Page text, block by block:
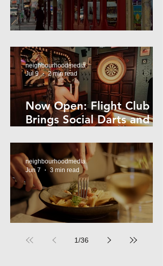
Now Open: Flight Club
Brings Social Darts and
neighbourhoodmedia
Jul 9
2 min read
neighbourhoodmedia
Jun 7
3 min read
1/36